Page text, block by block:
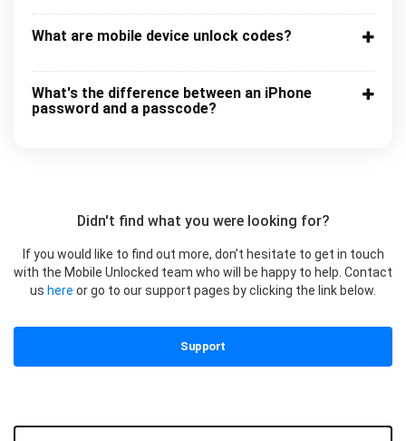
What are mobile device unlock codes?
What's the difference between an iPhone
password and a passcode?
Didn't find what you were looking for?
If you would like to find out more, don’t hesitate to get in touch
with the Mobile Unlocked team who will be happy to help. Contact
us here or go to our support pages by clicking the link below.
Support